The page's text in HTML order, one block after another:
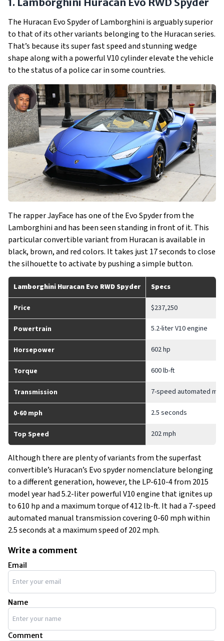
The Huracan Evo Spyder of Lamborghini is arguably superior
to that of its other variants belonging to the Huracan series.
That’s because its super fast speed and stunning wedge
shape along with a powerful V10 cylinder elevate the vehicle
to the status of a police car in some countries.
The rapper JayFace has one of the Evo Spyder from the
Lamborghini and has been seen standing in front of it. This
particular convertible variant from Huracan is available in
black, brown, and red colors. It takes just 17 seconds to close
the silhouette to activate by pushing a simple button.
Lamborghini Huracan Evo RWD Spyder Specs
Price $237,250
Powertrain 5.2-liter V10 engine
Horsepower 602 hp
Torque 600 lb-ft
Transmission 7-speed automated
0-60 mph 2.5 seconds
Top Speed 202 mph
Although there are plenty of variants from the superfast
convertible’s Huracan’s Evo spyder nomenclature belonging
to a different generation, however, the LP-610-4 from 2015
model year had 5.2-liter powerful V10 engine that ignites up
to 610 hp and a maximum torque of 412 lb-ft. It had a 7-speed
automated manual transmission covering 0-60 mph within
2.5 seconds at a maximum speed of 202 mph.
Write a comment
Email
Name
Comment